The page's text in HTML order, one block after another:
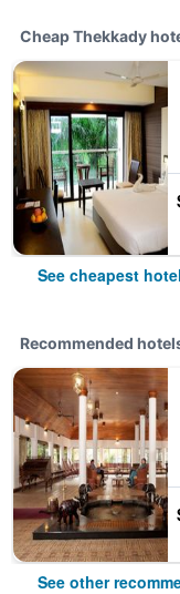
Cheap Thekkady
See cheapest
Recommended
See other